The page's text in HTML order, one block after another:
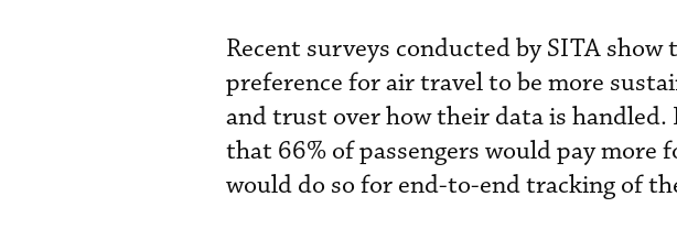
Recent surveys conducted by SITA show
preference for air travel to be more
and trust over how their data is
that 66% of passengers would pay
would do so for end-to-end tracking of